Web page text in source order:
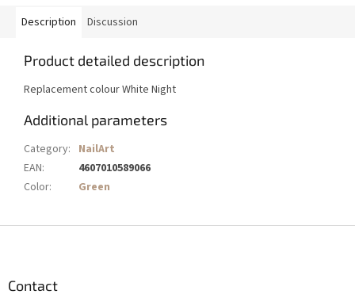
Description Discussion
Product detailed description
Replacement colour White Night
Additional parameters
Category: NailArt
EAN:
4607010589066
Color: Green
Contact